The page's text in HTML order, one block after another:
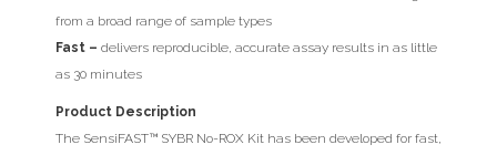
from a broad range of sample types
Fast – delivers reproducible, accurate assay results in as little
as 30 minutes
Product Description
The SensiFAST™ SYBR No-ROX Kit has been developed for fast,